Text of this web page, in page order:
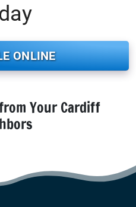
ONLINE
Your Cardiff